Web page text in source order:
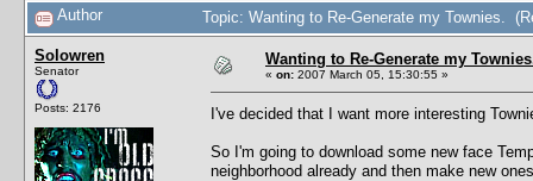
Author Topic: Wanting to Re-Generate my Townies.
Solowren
Senator
Posts: 2176
Wanting to Re-Generate my
« on: 2007 March 05, 15:30:55 »
I've decided that I want more interesting
So I'm going to download some new face
neighborhood already and then make new